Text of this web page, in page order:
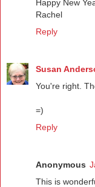
Happy New
Rachel
Reply
Susan
You're right.
=)
Reply
Anonymous
This is